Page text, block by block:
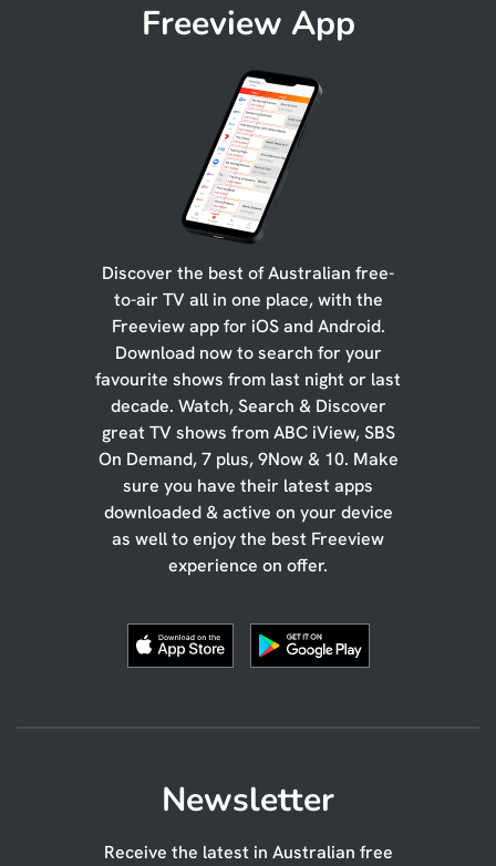
Freeview App
Discover the best of Australian free-
to-air TV all in one place, with the
Freeview app for iOS and Android.
Download now to search for your
favourite shows from last night or last
decade. Watch, Search & Discover
great TV shows from ABC iView, SBS
On Demand, 7 plus, 9Now & 10. Make
sure you have their latest apps
downloaded & active on your device
as well to enjoy the best Freeview
experience on offer.
Newsletter
Receive the latest in Australian free